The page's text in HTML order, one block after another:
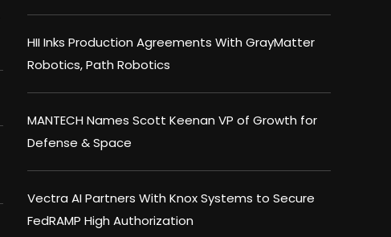
HII Inks Production Agreements With GrayMatter
Robotics, Path Robotics
MANTECH Names Scott Keenan VP of Growth for
Defense & Space
Vectra AI Partners With Knox Systems to Secure
FedRAMP High Authorization